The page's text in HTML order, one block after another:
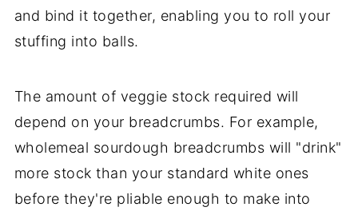
and bind it together, enabling you to roll your
stuffing into balls.
The amount of veggie stock required will
depend on your breadcrumbs. For example,
wholemeal sourdough breadcrumbs will "drink"
more stock than your standard white ones
before they're pliable enough to make into